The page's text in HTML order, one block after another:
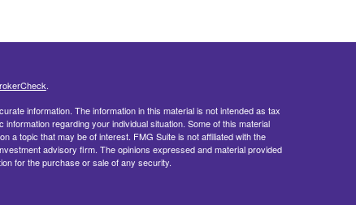
.
information. The information in this material is not intended as tax
regarding your individual situation. Some of this material
a topic that may be of interest. FMG Suite is not affiliated with the
advisory firm. The opinions expressed and material provided
for the purchase or sale of any security.